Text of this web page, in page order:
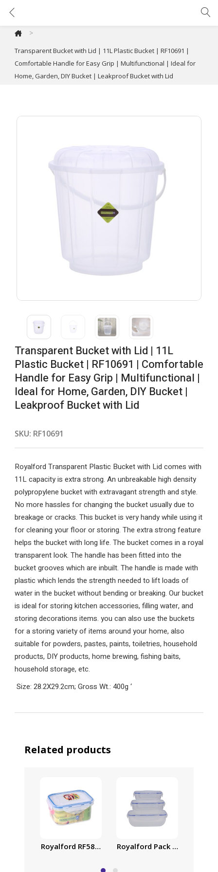
>
Transparent Bucket with Lid | 11L Plastic Bucket | RF10691 |
Comfortable Handle for Easy Grip | Multifunctional | Ideal for
Home, Garden, DIY Bucket | Leakproof Bucket with Lid
Transparent Bucket with Lid | 11L
Plastic Bucket | RF10691 | Comfortable
Handle for Easy Grip | Multifunctional |
Ideal for Home, Garden, DIY Bucket |
Leakproof Bucket with Lid
SKU: RF10691
Royalford Transparent Plastic Bucket with Lid comes with
11L capacity is extra strong. An unbreakable high density
polypropylene bucket with extravagant strength and style.
No more hassles for changing the bucket usually due to
breakage or cracks. This bucket is very handy while using it
for cleaning your floor or storing. The extra strong feature
helps the bucket with long life. The bucket comes in a royal
transparent look. The handle has been fitted into the
bucket grooves which are inbuilt. The handle is made with
plastic which lends the strength needed to lift loads of
water in the bucket without bending or breaking. Our bucket
is ideal for storing kitchen accessories, filling water, and
storing decorations items. you can also use the buckets
for a storing variety of items around your home, also
suitable for powders, pastes, paints, toiletries, household
products, DIY products, home brewing, fishing baits,
household storage, etc.
Size: 28.2X29.2cm; Gross Wt.: 400g ‘
Related products
Royalford RF5890 Transparent Airproof Box,
Royalford Pack of Three